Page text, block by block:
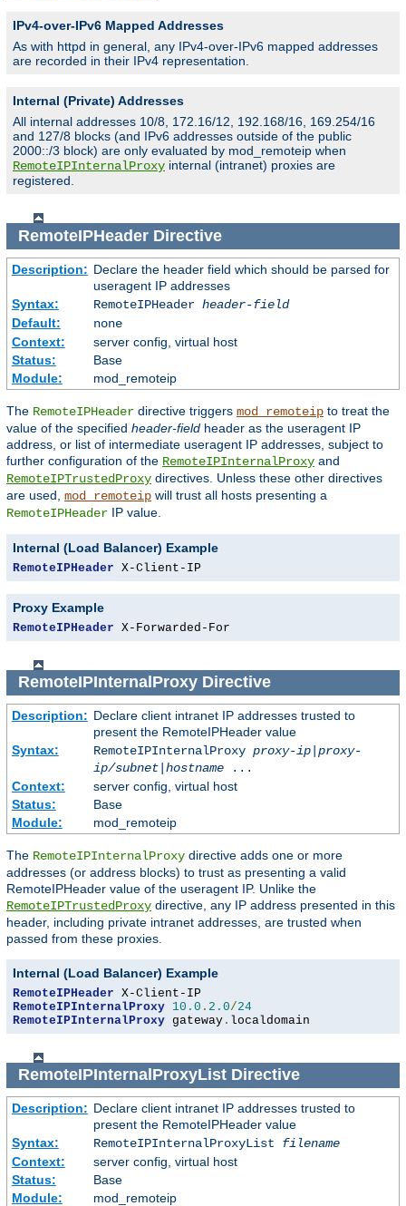
IPv4-over-IPv6 Mapped Addresses
As with httpd in general, any IPv4-over-IPv6 mapped addresses
are recorded in their IPv4 representation.
Internal (Private) Addresses
All internal addresses 10/8, 172.16/12, 192.168/16, 169.254/16
and 127/8 blocks (and IPv6 addresses outside of the public
2000::/3 block) are only evaluated by mod_remoteip when
RemoteIPInternalProxy internal (intranet) proxies are
registered.
RemoteIPHeaderDirective
Description: Declare the header field which should be parsed for
useragent IP addresses
Syntax:
RemoteIPHeader header-field
Default:
none
Context:
server config, virtual host
Status:
Base
Module:
mod_remoteip
The RemoteIPHeader directive triggers mod_remoteip to treat the
value of the specified header-field header as the useragent IP
address, or list of intermediate useragent IP addresses, subject to
further configuration of the RemoteIPInternalProxy and
RemoteIPTrustedProxy directives. Unless these other directives
are used, mod_remoteip will trust all hosts presenting a
RemoteIPHeader IP value.
Internal (Load Balancer) Example
RemoteIPHeader X-Client-IP
Proxy Example
RemoteIPHeader X-Forwarded-For
RemoteIPInternalProxyDirective
Description: Declare client intranet IP addresses trusted to
present the RemoteIPHeader value
Syntax:
RemoteIPInternalProxy proxy-ip| proxy-
ip/subnet| hostname...
Context:
server config, virtual host
Status:
Base
Module:
mod_remoteip
The RemoteIPInternalProxy directive adds one or more
addresses (or address blocks) to trust as presenting a valid
RemoteIPHeader value of the useragent IP. Unlike the
RemoteIPTrustedProxy directive, any IP address presented in this
header, including private intranet addresses, are trusted when
passed from these proxies.
Internal (Load Balancer) Example
RemoteIPHeader
RemoteIPInternalProxy 10.0 . 2.0/24
RemoteIPInternalProxy gateway . localdomain
RemoteIPInternalProxyListDirective
Description: Declare client intranet IP addresses trusted to
present the RemoteIPHeader value
Syntax:
RemoteIPInternalProxyList filename
Context:
server config, virtual host
Status:
Base
Module:
mod_remoteip